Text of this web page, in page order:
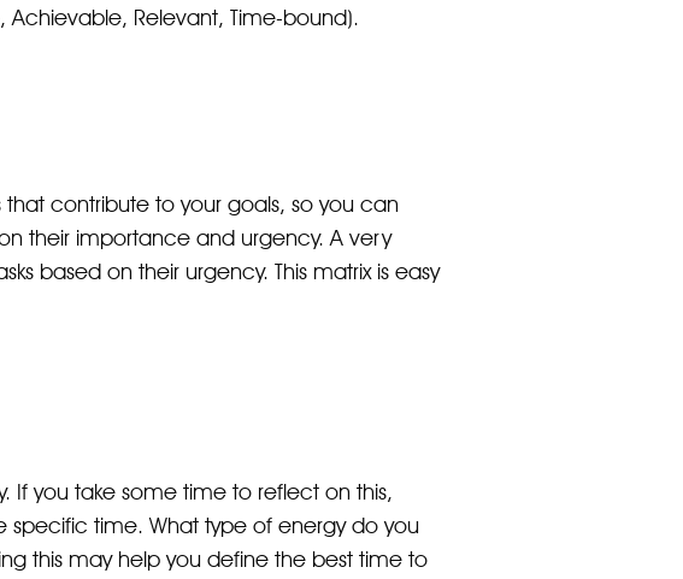
Achievable, Relevant, Time-bound).
that contribute to your goals, so you can
their importance and urgency. A very
based on their urgency. This matrix is easy
If you take some time to reflect on this,
specific time. What type of energy do you
this may help you define the best time to